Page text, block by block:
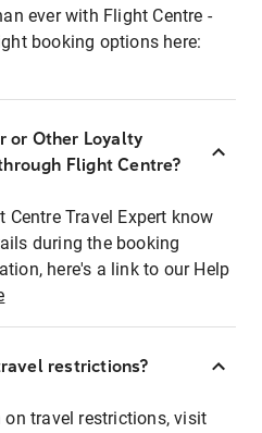
ever with Flight Centre -
booking options here:
or Other Loyalty
Flight Centre?
Travel Expert know
during the booking
here's a link to our Help
restrictions?
travel restrictions, visit